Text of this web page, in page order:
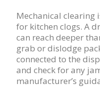
Mechanical clearing
for kitchen clogs. A
can reach deeper
grab or dislodge
connected to the
and check for any
manufacturer’s